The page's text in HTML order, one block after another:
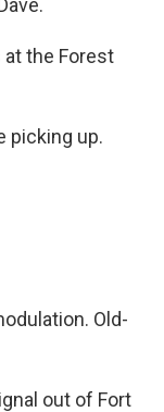
at the Forest
picking up.
Old-
out of Fort